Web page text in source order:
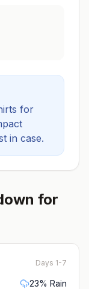
for
in case.
for
Days 1-7
23% Rain